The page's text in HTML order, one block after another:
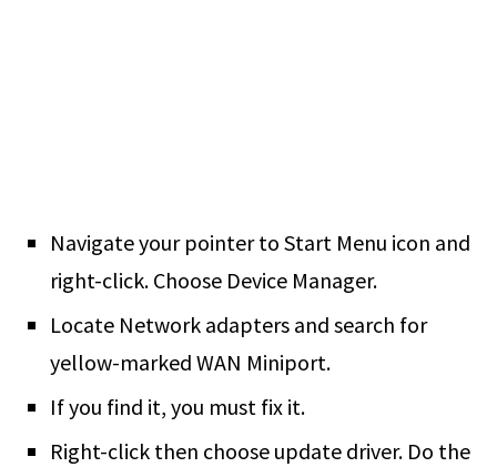
Navigate your pointer to Start Menu icon and
right-click. Choose Device Manager.
Locate Network adapters and search for
yellow-marked WAN Miniport.
If you find it, you must fix it.
Right-click then choose update driver. Do the